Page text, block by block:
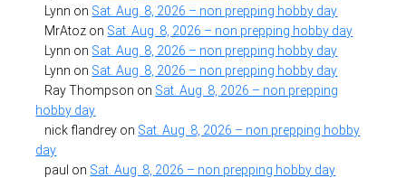
Lynn on Sat. Aug. 8, 2026 – non prepping hobby day
MrAtoz on Sat. Aug. 8, 2026 – non prepping hobby day
Lynn on Sat. Aug. 8, 2026 – non prepping hobby day
Lynn on Sat. Aug. 8, 2026 – non prepping hobby day
Ray Thompson on Sat. Aug. 8, 2026 – non prepping
hobby day
nick flandrey on Sat. Aug. 8, 2026 – non prepping hobby
day
paul on Sat. Aug. 8, 2026 – non prepping hobby day